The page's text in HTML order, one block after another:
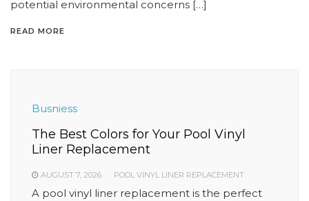
potential environmental concerns […]
READ MORE
Busniess
The Best Colors for Your Pool Vinyl
Liner Replacement
AUGUST 7, 2026 POOL VINYL LINER REPLACEMENT
A pool vinyl liner replacement is the perfect